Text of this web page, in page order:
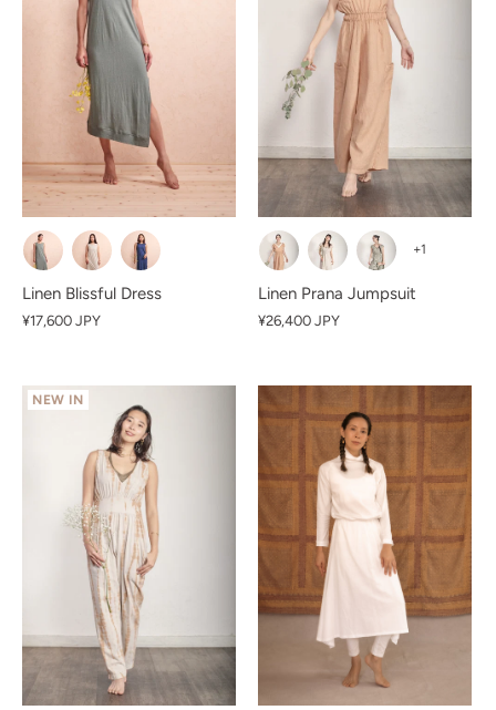
Linen Blissful Dress
¥17,600 JPY
+1
Linen Prana Jumpsuit
¥26,400 JPY
NEW IN